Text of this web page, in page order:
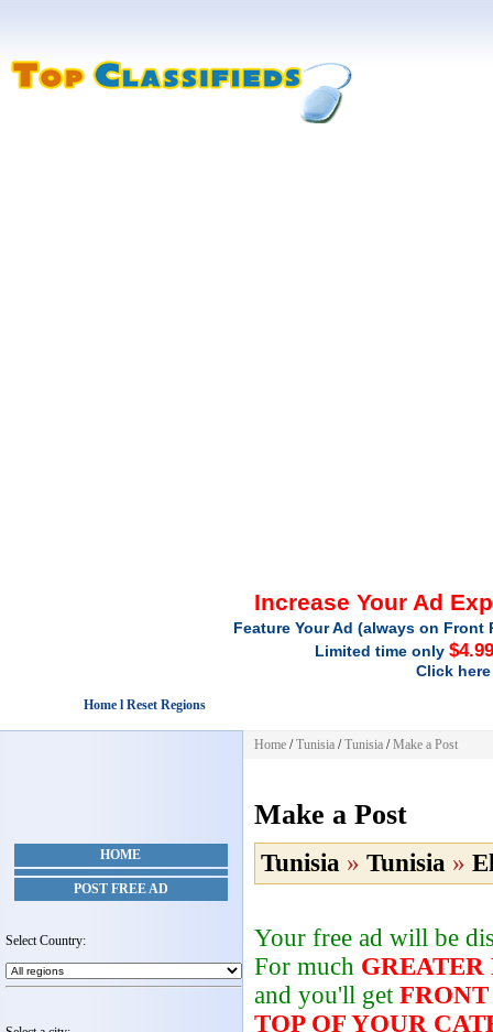
Increase Your Ad
Feature Your Ad (always on
Limited time only
Click
Home l Reset Regions
HOME
POST FREE AD
Select Country:
Home /Tunisia /Tunisia /Make a Post
Make a Post
Tunisia » Tunisia »
Your free ad will be
For much GREATER
and you'll get FRONT
TOP OF YOUR